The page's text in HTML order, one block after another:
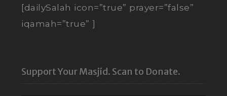
[dailySalah icon=”true” prayer=”false”
iqamah=”true” ]
Support Your Masjid. Scan to Donate.